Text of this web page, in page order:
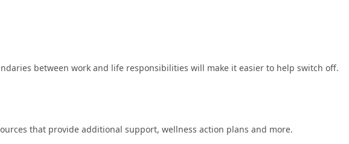
between work and life responsibilities will make it easier to help switch off.
that provide additional support, wellness action plans and more.